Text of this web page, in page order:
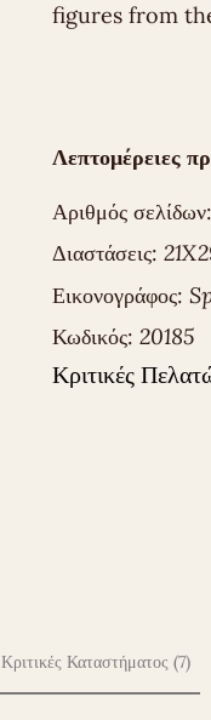
figures from
Λεπτομέρειες
Αριθμός
Διαστάσεις:
Εικονογράφος:
Κωδικός:20185
Κριτικές
Κριτικές Καταστήματος (7)